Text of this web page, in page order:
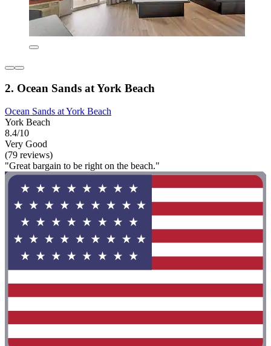
2. Ocean Sands at York Beach
Ocean Sands at York Beach
York Beach
8.4/10
Very Good
(79 reviews)
"Great bargain to be right on the beach."